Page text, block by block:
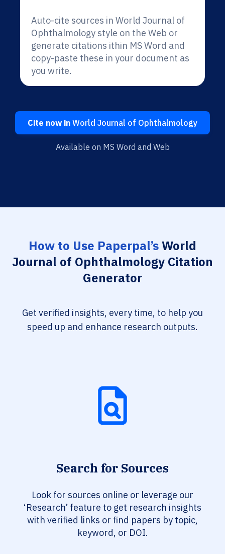
Auto-cite sources in World Journal of
Ophthalmology style on the Web or
generate citations ithin MS Word and
copy-paste these in your document as
you write.
Cite now in World Journal of Ophthalmology
Available on MS Word and Web
How to Use Paperpal’sWorld
Journal of Ophthalmology Citation
Generator
Get verified insights, every time, to help you
speed up and enhance research outputs.
Search for Sources
Look for sources online or leverage our
‘Research’ feature to get research insights
with verified links or find papers by topic,
keyword, or DOI.